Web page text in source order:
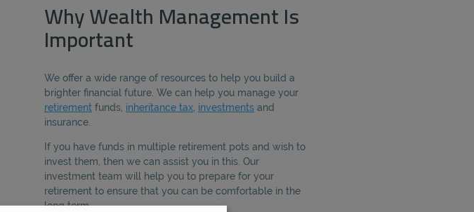
Why Wealth Management Is
Important
We offer a wide range of resources to help you build a
brighter financial future. We can help you manage your
retirement funds, inheritance tax investments and
insurance.
If you have funds in multiple retirement pots and wish to
invest them, then we can assist you in this. Our
investment team will help you to prepare for your
retirement to ensure that you can be comfortable in the
long term.